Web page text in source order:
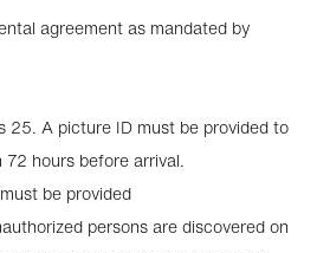
agreement as mandated by
25. A picture ID must be provided to
hours before arrival.
be provided
persons are discovered on